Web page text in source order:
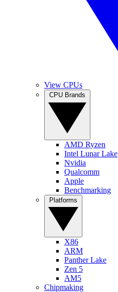
View CPUs
AMD Ryzen
Intel Lunar Lake
Nvidia
Qualcomm
Apple
Benchmarking
X86
ARM
Panther Lake
Zen 5
AM5
Chipmaking